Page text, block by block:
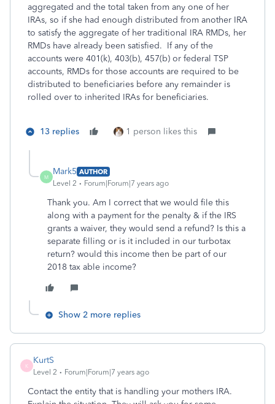
aggregated and the total taken from any one of her
IRAs, so if she had enough distributed from another IRA
to satisfy the aggregate of her traditional IRA RMDs, her
RMDs have already been satisfied. If any of the
accounts were 401(k), 403(b), 457(b) or federal TSP
accounts, RMDs for those accounts are required to be
distributed to beneficiaries before any remainder is
rolled over to inherited IRAs for beneficiaries.
13 replies 1 person likes this
M
Mark5 AUTHOR
Level 2
Forum|Forum|7 years ago
Thank you. Am I correct that we would file this
along with a payment for the penalty & if the IRS
grants a waiver, they would send a refund? Is this a
separate filling or is it included in our turbotax
return? would this income then be part of our
2018 tax able income?
Show 2 more replies
K
KurtS
Level 2 Forum|Forum|7 years ago
Contact the entity that is handling your mothers IRA.